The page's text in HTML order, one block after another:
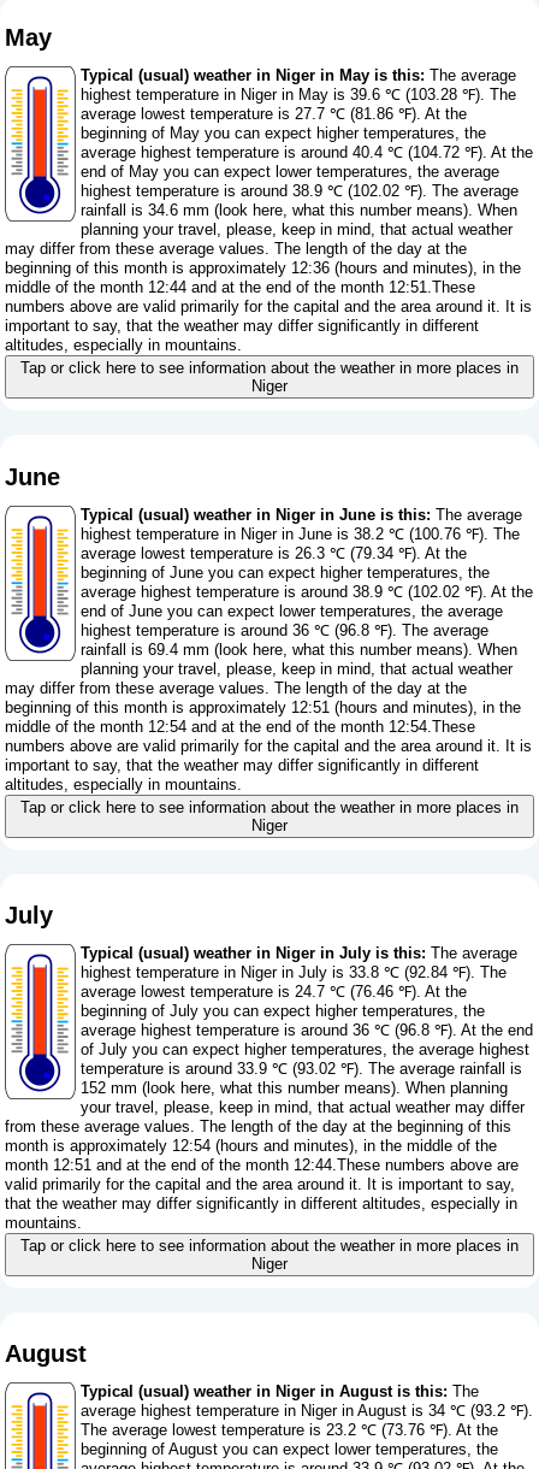
May
Typical (usual) weather in Niger in May is this: The average
highest temperature in Niger in May is 39.6 ℃ (103.28 ℉). The
average lowest temperature is 27.7 ℃ (81.86 ℉). At the
beginning of May you can expect higher temperatures, the
average highest temperature is around 40.4 ℃ (104.72 ℉). At the
end of May you can expect lower temperatures, the average
highest temperature is around 38.9 ℃ (102.02 ℉). The average
rainfall is 34.6 mm ( look here, what this number means). When
planning your travel, please, keep in mind, that actual weather
may differ from these average values. The length of the day at the
beginning of this month is approximately 12:36 (hours and minutes), in the
middle of the month 12:44 and at the end of the month 12:51.These
numbers above are valid primarily for the capital and the area around it. It is
important to say, that the weather may differ significantly in different
altitudes, especially in mountains.
Tap or click here to see information about the weather in more places in
Niger
June
Typical (usual) weather in Niger in June is this: The average
highest temperature in Niger in June is 38.2 ℃ (100.76 ℉). The
average lowest temperature is 26.3 ℃ (79.34 ℉). At the
beginning of June you can expect higher temperatures, the
average highest temperature is around 38.9 ℃ (102.02 ℉). At the
end of June you can expect lower temperatures, the average
highest temperature is around 36 ℃ (96.8 ℉). The average
rainfall is 69.4 mm (look here, what this number means). When
planning your travel, please, keep in mind, that actual weather
may differ from these average values. The length of the day at the
beginning of this month is approximately 12:51 (hours and minutes), in the
middle of the month 12:54 and at the end of the month 12:54.These
numbers above are valid primarily for the capital and the area around it. It is
important to say, that the weather may differ significantly in different
altitudes, especially in mountains.
Tap or click here to see information about the weather in more places in
Niger
July
Typical (usual) weather in Niger in July is this: The average
highest temperature in Niger in July is 33.8 ℃ (92.84 ℉). The
average lowest temperature is 24.7 ℃ (76.46 ℉). At the
beginning of July you can expect higher temperatures, the
average highest temperature is around 36 ℃ (96.8 ℉). At the end
of July you can expect higher temperatures, the average highest
temperature is around 33.9 ℃ (93.02 ℉). The average rainfall is
152 mm ( look here, what this number means). When planning
your travel, please, keep in mind, that actual weather may differ
from these average values. The length of the day at the beginning of this
month is approximately 12:54 (hours and minutes), in the middle of the
month 12:51 and at the end of the month 12:44.These numbers above are
valid primarily for the capital and the area around it. It is important to say,
that the weather may differ significantly in different altitudes, especially in
mountains.
Tap or click here to see information about the weather in more places in
Niger
August
Typical (usual) weather in Niger in August is this: The
average highest temperature in Niger in August is 34 ℃ (93.2 ℉).
The average lowest temperature is 23.2 ℃ (73.76 ℉). At the
beginning of August you can expect lower temperatures, the